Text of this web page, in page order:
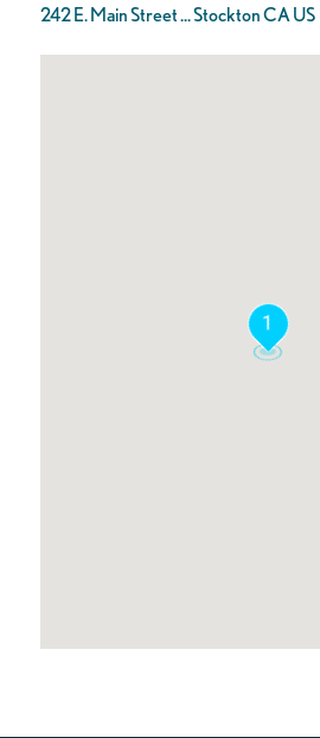
242 E. Main Street ... Stockton CA US
1